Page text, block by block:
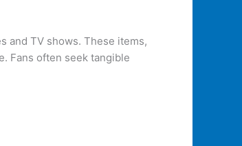
and TV shows. These items,
Fans often seek tangible